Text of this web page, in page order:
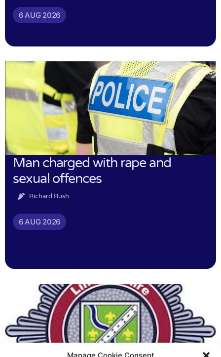
6 AUG 2026
Man charged with rape and
sexual offences
Richard Rush
6 AUG 2026